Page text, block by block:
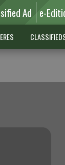
Ad e-